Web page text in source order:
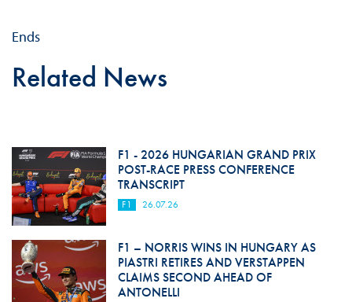
Ends
Related News
F1 - 2026 HUNGARIAN GRAND PRIX
POST-RACE PRESS CONFERENCE
TRANSCRIPT
F1 26.07.26
F1 – NORRIS WINS IN HUNGARY AS
PIASTRI RETIRES AND VERSTAPPEN
CLAIMS SECOND AHEAD OF
ANTONELLI